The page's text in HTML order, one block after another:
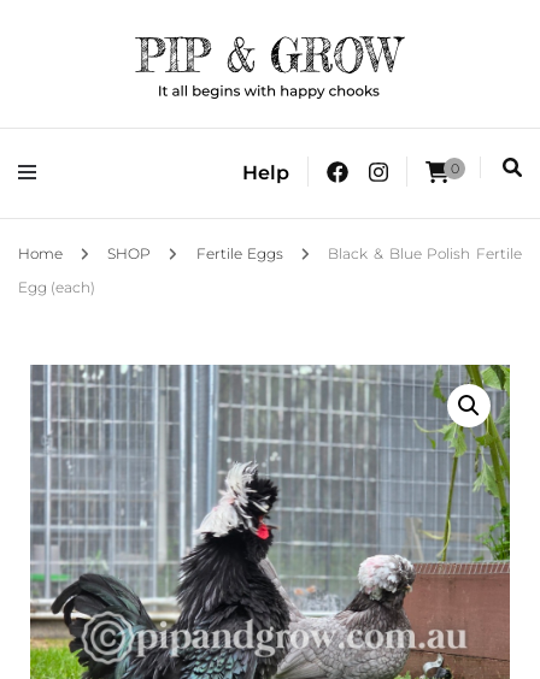
Pip & Grow
It all begins with happy chooks
Help 0
Home SHOP Fertile Eggs
Black & Blue Polish Fertile
Egg (each)